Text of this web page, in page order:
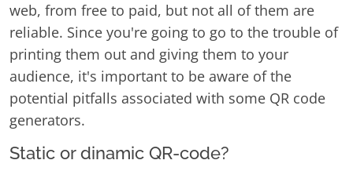
web, from free to paid, but not all of them are
reliable. Since you're going to go to the trouble of
printing them out and giving them to your
audience, it's important to be aware of the
potential pitfalls associated with some QR code
generators.
Static or dinamic QR-code?